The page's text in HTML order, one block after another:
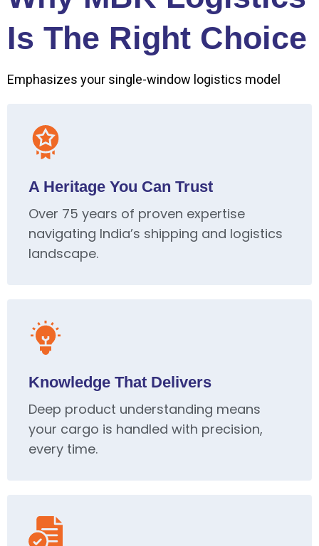
Is The Right Choice
Emphasizes your single-window logistics model
A Heritage You Can Trust
Over 75 years of proven expertise
navigating India’s shipping and logistics
landscape.
Knowledge That Delivers
Deep product understanding means
your cargo is handled with precision,
every time.